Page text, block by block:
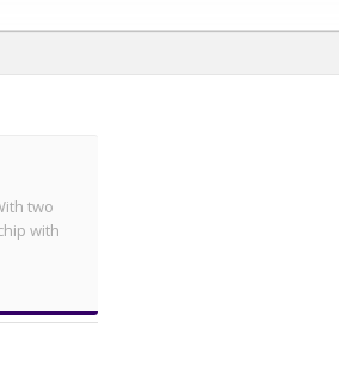
two
with